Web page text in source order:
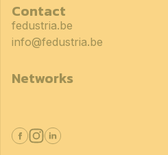
Contact
fedustria.be
info@fedustria.be
Networks